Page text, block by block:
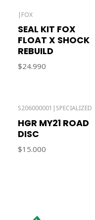
| FOX
SEAL KIT FOX
FLOAT X SHOCK
REBUILD
$24.990
S206000001 | SPECIALIZED
HGR MY21 ROAD
DISC
$15.000